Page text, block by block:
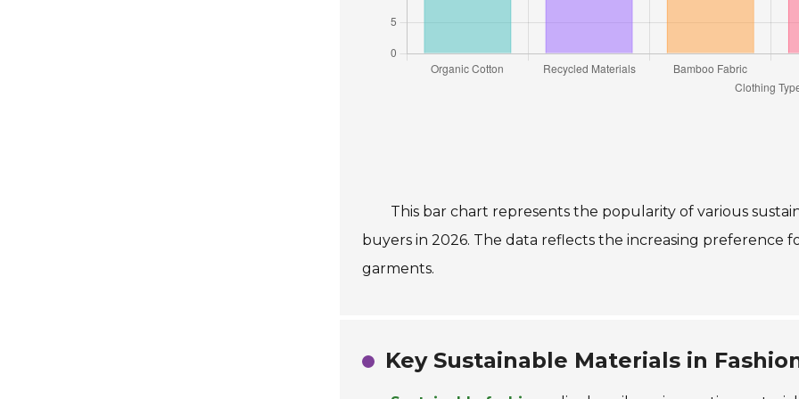
This bar chart represents the popularity of various
buyers in 2026. The data reflects the increasing preference
garments.
Key Sustainable Materials in